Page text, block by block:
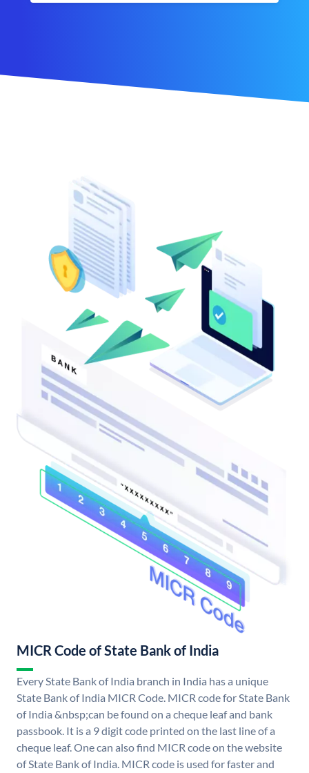
MICR Code of State Bank of India
Every State Bank of India branch in India has a unique
State Bank of India MICR Code. MICR code for State Bank
of India &nbsp;can be found on a cheque leaf and bank
passbook. It is a 9 digit code printed on the last line of a
cheque leaf. One can also find MICR code on the website
of State Bank of India. MICR code is used for faster and